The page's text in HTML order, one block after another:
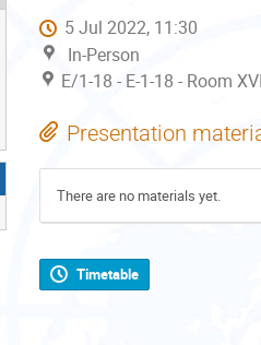
5 Jul 2022, 11:30
In-Person
E/1-18 - E-1-18 - Room
Presentation
There are no materials yet.
Timetable